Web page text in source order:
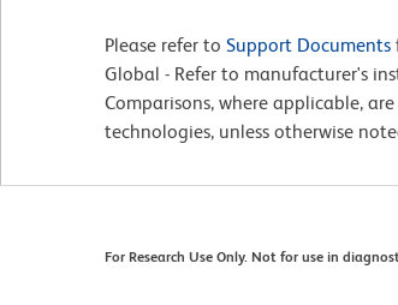
Please refer to Support Documents
Global - Refer to manufacturer's
Comparisons, where applicable,
technologies, unless otherwise
For Research Use Only. Not for use in